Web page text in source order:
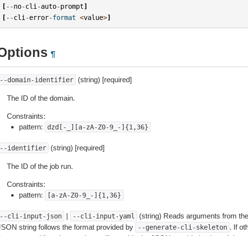
[--no-cli -auto-prompt]
[--cli -error-format <value>]
¶
domain-identifier (string) [required]
The ID of the domain.
Constraints:
pattern:
dzd[-_][a-zA-Z0-9_-]{1,36}
identifier (string) [required]
The ID of the job run.
Constraints:
pattern:
[a-zA-Z0-9_-]{1,36}
cli-input-json | --cli-input-yaml
(string) Reads arguments from
string follows the format provided by
--generate-cli-skeleton . If